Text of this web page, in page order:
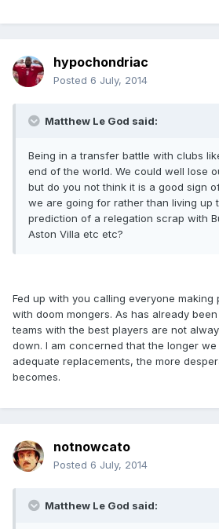
hypochondriac
Posted 6 July, 2014
Matthew Le God said:
Being in a transfer battle with clubs
end of the world. We could well lose
but do you not think it is a good sign
we are going for rather than living up
prediction of a relegation scrap with
Aston Villa etc etc?
Fed up with you calling everyone
with doom mongers. As has already
teams with the best players are not
down. I am concerned that the longer
adequate replacements, the more
becomes.
notnowcato
Posted 6 July, 2014
Matthew Le God said: